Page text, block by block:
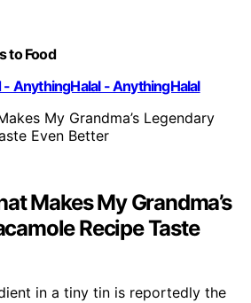
to Food
AnythingHalal - AnythingHalal
Makes My Grandma’s
Recipe Taste
in a tiny tin is reportedly the